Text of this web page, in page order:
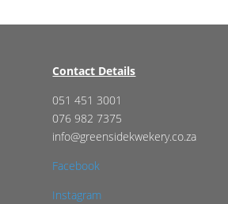
Contact Details
051 451 3001
076 982 7375
info@greensidekwekery.co.za
Facebook
Instagram